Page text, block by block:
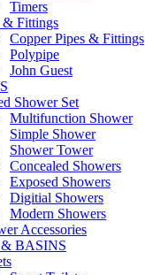
Timers
& Fittings
Copper Pipes & Fittings
Polypipe
John Guest
Shower Set
Multifunction Shower
Simple Shower
Shower Tower
Concealed Showers
Exposed Showers
Digitial Showers
Modern Showers
Accessories
BASINS